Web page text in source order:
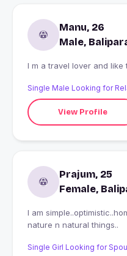
Manu, 26
Male,
I m a travel lover and like
Single Male Looking for
View Profile
Prajum, 25
Female,
I am
nature n natural things..
Single Girl Looking for